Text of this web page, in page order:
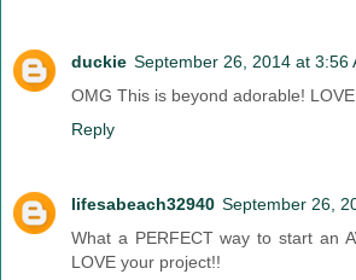
duckie September 26, 2014 at 3:56
OMG This is beyond adorable!
Reply
lifesabeach32940 September 26,
What a PERFECT way to start an
LOVE your project!!